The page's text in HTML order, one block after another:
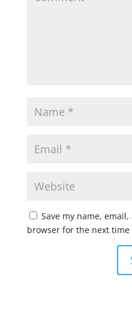
Save my name,
browser for the next time